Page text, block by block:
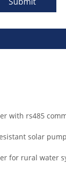
with rs485
solar
for rural water